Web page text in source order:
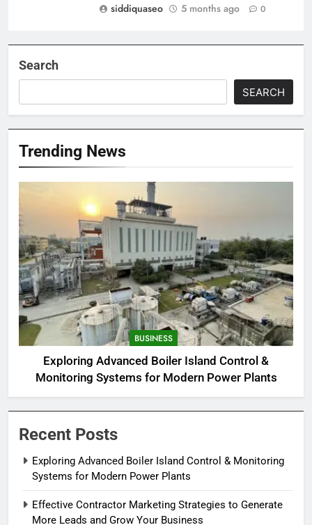
siddiquaseo
5 months ago 0
Search
SEARCH
Trending News
BUSINESS
Exploring Advanced Boiler Island Control &
Monitoring Systems for Modern Power Plants
Recent Posts
Exploring Advanced Boiler Island Control & Monitoring
Systems for Modern Power Plants
Effective Contractor Marketing Strategies to Generate
More Leads and Grow Your Business